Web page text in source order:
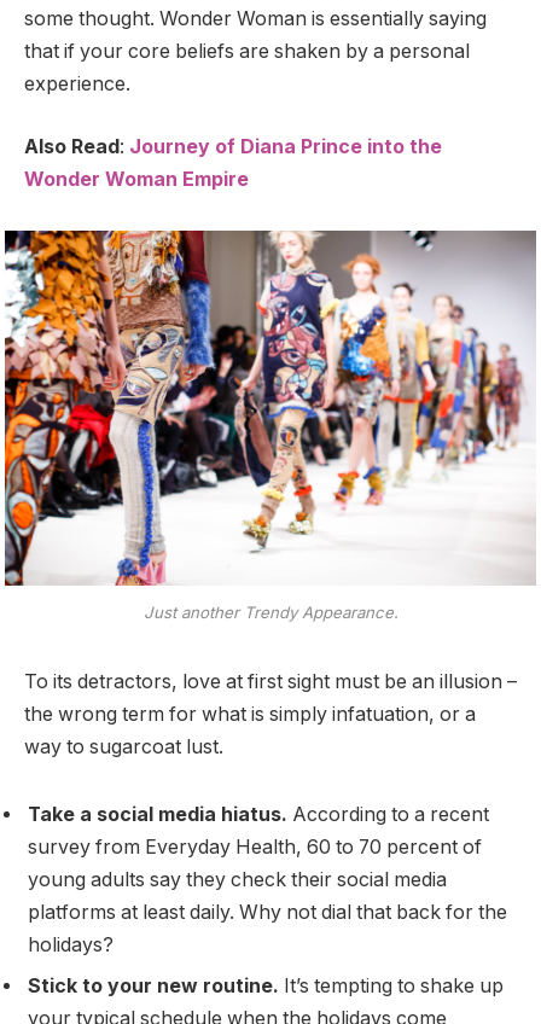
some thought. Wonder Woman is essentially saying
that if your core beliefs are shaken by a personal
experience.
Also Read: Journey of Diana Prince into the
Wonder Woman Empire
Just another Trendy Appearance.
To its detractors, love at first sight must be an illusion –
the wrong term for what is simply infatuation, or a
way to sugarcoat lust.
Take a social media hiatus. According to a recent
survey from Everyday Health, 60 to 70 percent of
young adults say they check their social media
platforms at least daily. Why not dial that back for the
holidays?
Stick to your new routine. It’s tempting to shake up
your typical schedule when the holidays come